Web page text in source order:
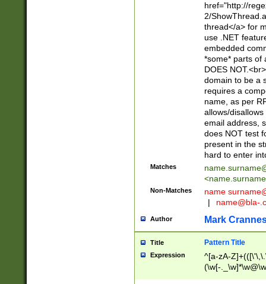
href="http://
2/
thread</a> for
use .NET
embedded
*some* parts of
DOES
domain to be a
requires a
name, as per
allows/
email address,
does NOT test
present in the
hard to enter
Matches
<
Non-Matches name
|
name@bla-
Author Mark
Title Pattern Title
Expression
^[a-zA-
(\w[-